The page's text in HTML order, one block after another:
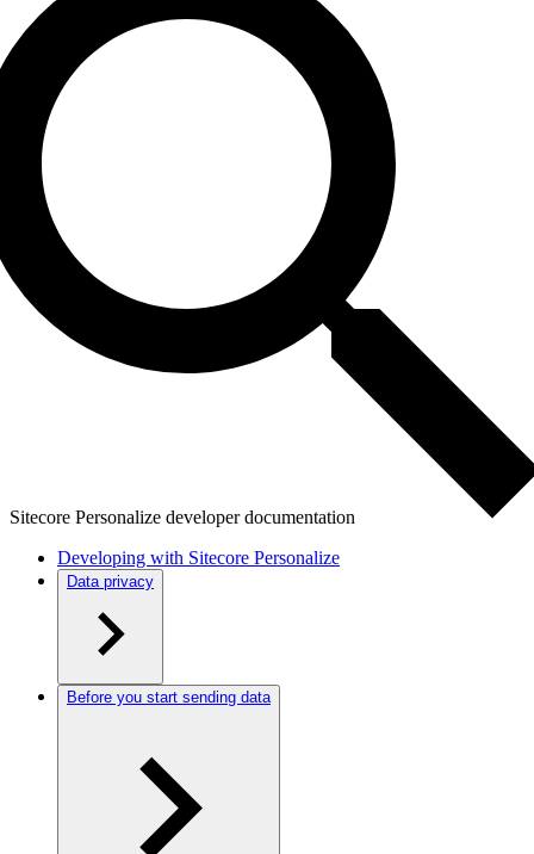
Sitecore Personalize developer documentation
Developing with Sitecore Personalize
Data privacy
Before you start sending data